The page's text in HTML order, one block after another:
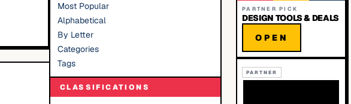
Most Popular
Alphabetical
By Letter
Categories
Tags
CLASSIFICATIONS
PARTNER PICK
DESIGN TOOLS & DEALS
OPEN
PARTNER